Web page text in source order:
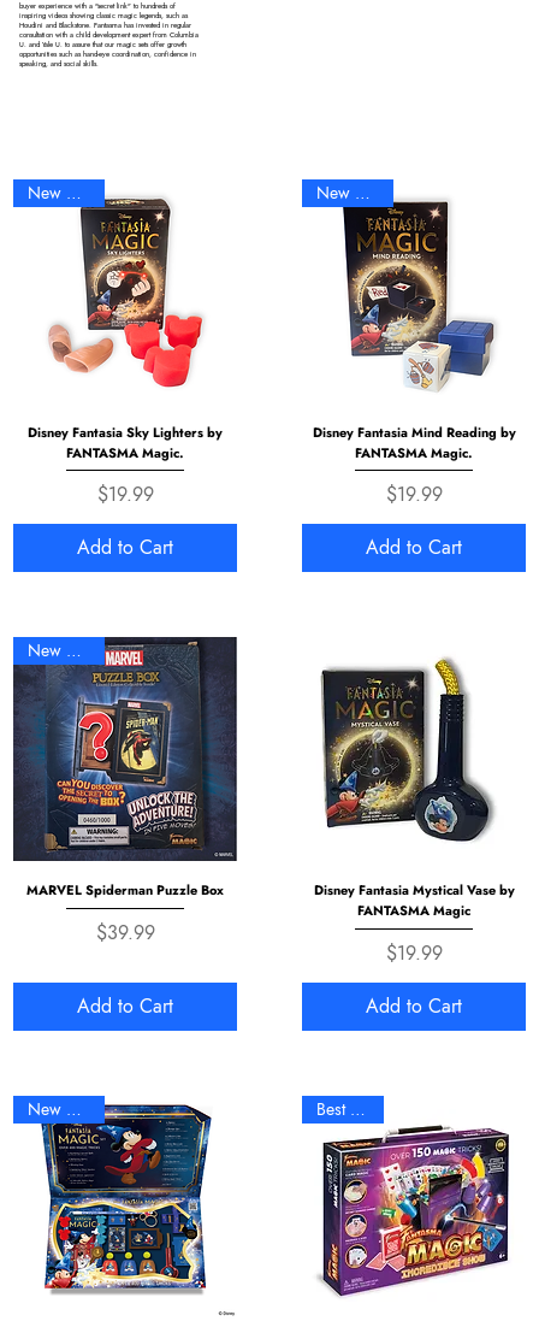
buyer experience with a "secret link" to hundreds of
inspiring videos showing classic magic legends, such as
Houdini and Blackstone. Fantasma has invested in regular
consultation with a child development expert from Columbia
U. and Yale U. to assure that our magic sets offer growth
opportunities such as hand-eye coordination, confidence in
speaking, and social skills.
New Arrival
Disney Fantasia Sky Lighters by
FANTASMA Magic.
Price
$19.99
Add to Cart
New Arrival
Disney Fantasia Mind Reading by
FANTASMA Magic.
Price
$19.99
Add to Cart
New Arrival
MARVEL Spiderman Puzzle Box
Price
$39.99
Add to Cart
Disney Fantasia Mystical Vase by
FANTASMA Magic
Price
$19.99
Add to Cart
New Arrival Best Seller